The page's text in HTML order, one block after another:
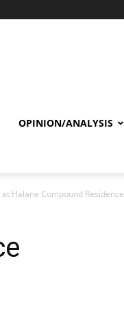
OPINION/ANALYSIS
Halane Compound Residence